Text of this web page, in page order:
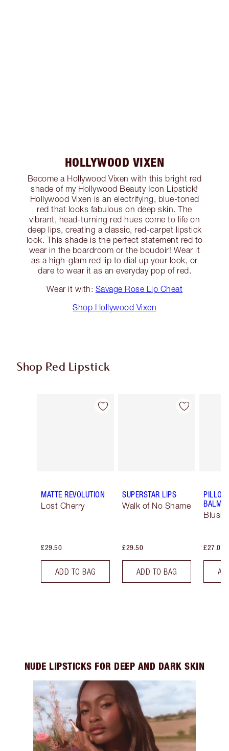
HOLLYWOOD VIXEN
Become a Hollywood Vixen with this bright red
shade of my Hollywood Beauty Icon Lipstick!
Hollywood Vixen is an electrifying, blue-toned
red that looks fabulous on deep skin. The
vibrant, head-turning red hues come to life on
deep lips, creating a classic, red-carpet lipstick
look. This shade is the perfect statement red to
wear in the boardroom or the boudoir! Wear it
as a high-glam red lip to dial up your look, or
dare to wear it as an everyday pop of red.
Wear it with: Savage Rose Lip Cheat
Shop Hollywood Vixen
Shop Red Lipstick
Item 1 of 26
MATTE REVOLUTION
Lost Cherry
£29.50
ADD TO BAG
Item 2 of 26
SUPERSTAR LIPS
Walk of No Shame
£29.50
ADD TO BAG
BALM
£27.00
NUDE LIPSTICKS FOR DEEP AND DARK SKIN